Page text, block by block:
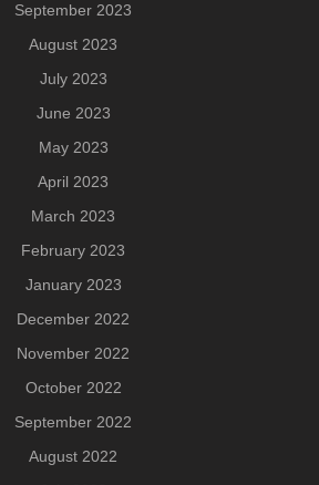
September 2023
August 2023
July 2023
June 2023
May 2023
April 2023
March 2023
February 2023
January 2023
December 2022
November 2022
October 2022
September 2022
August 2022